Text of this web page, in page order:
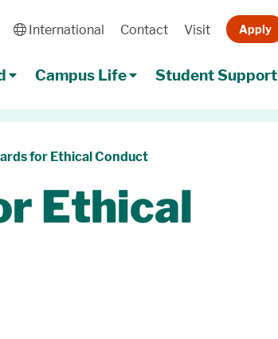
Globe
International Contact Visit Apply
Campus Life Student Support
for Ethical Conduct
Ethical